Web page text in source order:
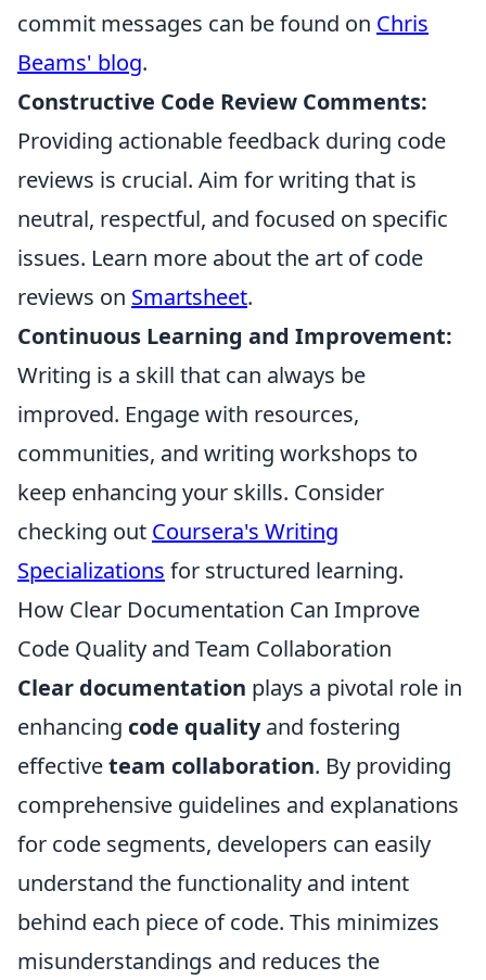
commit messages can be found on Chris
Beams' blog.
Constructive Code Review Comments:
Providing actionable feedback during code
reviews is crucial. Aim for writing that is
neutral, respectful, and focused on specific
issues. Learn more about the art of code
reviews on Smartsheet.
Continuous Learning and Improvement:
Writing is a skill that can always be
improved. Engage with resources,
communities, and writing workshops to
keep enhancing your skills. Consider
checking out Coursera's Writing
Specializations for structured learning.
How Clear Documentation Can Improve
Code Quality and Team Collaboration
Clear documentation plays a pivotal role in
enhancing code qualityand fostering
effectiveteam collaboration. By providing
comprehensive guidelines and explanations
for code segments, developers can easily
understand the functionality and intent
behind each piece of code. This minimizes
misunderstandings and reduces the